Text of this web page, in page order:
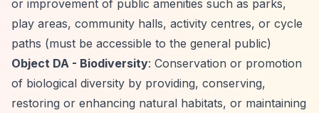
or improvement of public amenities such as parks,
play areas, community halls, activity centres, or cycle
paths (must be accessible to the general public)
Object DA - Biodiversity: Conservation or promotion
of biological diversity by providing, conserving,
restoring or enhancing natural habitats, or maintaining